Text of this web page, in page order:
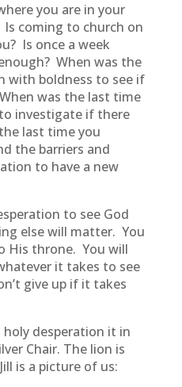
you are in your
coming to church on
Is once a week
When was the
with boldness to see if
was the last time
investigate if there
last time you
the barriers and
to have a new
to see God
else will matter. You
His throne. You will
it takes to see
give up if it takes
holy desperation it in
Chair. The lion is
is a picture of us: